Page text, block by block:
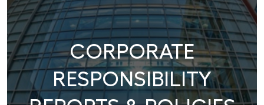
CORPORATE
RESPONSIBILITY